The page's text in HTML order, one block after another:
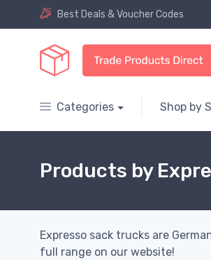
Best Deals & Voucher Codes
Categories Shop by
Products by
Expresso sack trucks are
full range on our website!